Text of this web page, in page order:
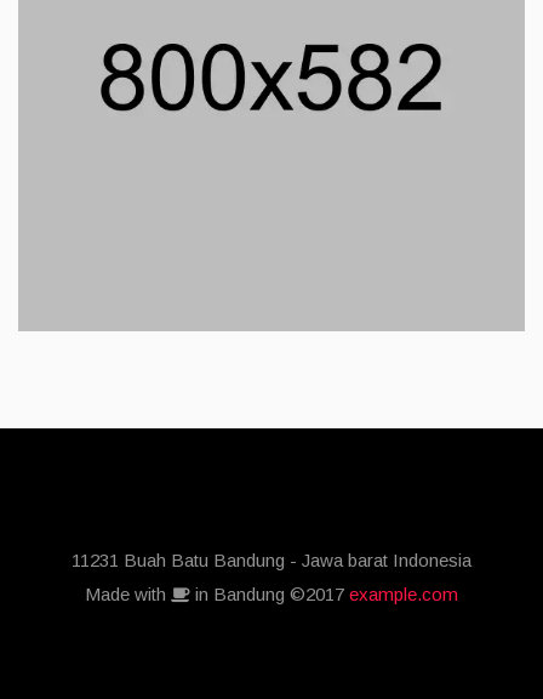
11231 Buah Batu Bandung - Jawa barat Indonesia
Made with
in Bandung ©2017 example.com